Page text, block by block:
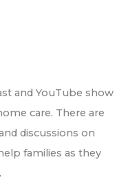
and YouTube show
care. There are
discussions on
families as they